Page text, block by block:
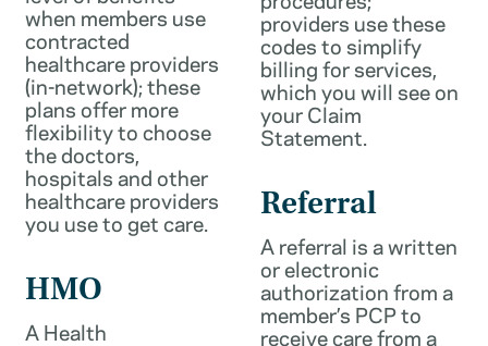
when members use
contracted
healthcare providers
(in-network); these
plans offer more
flexibility to choose
the doctors,
hospitals and other
healthcare providers
you use to get care.
HMO
A Health
providers use these
codes to simplify
billing for services,
which you will see on
your Claim
Statement.
Referral
A referral is a written
or electronic
authorization from a
member’s PCP to
receive care from a